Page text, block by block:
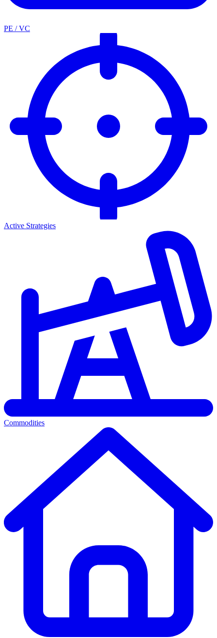
PE / VC
Active Strategies
Commodities